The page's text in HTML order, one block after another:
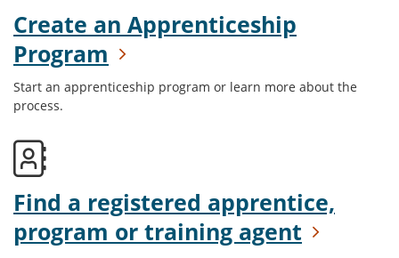
Create an Apprenticeship
Program
Start an apprenticeship program or learn more about the
process.
Find a registered apprentice,
program or training agent